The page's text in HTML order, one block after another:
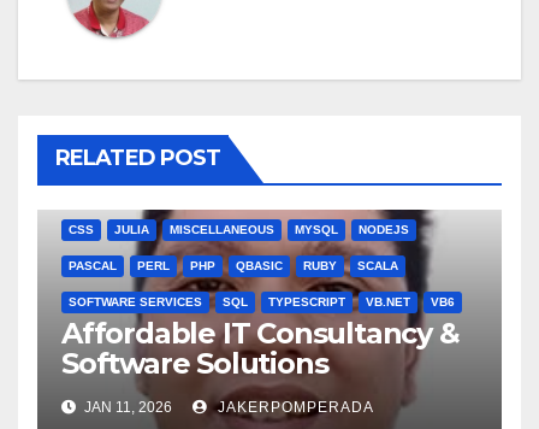
RELATED POST
CSS JULIA MISCELLANEOUS MYSQL NODEJS
PASCAL PERL PHP QBASIC RUBY SCALA
SOFTWARE SERVICES SQL TYPESCRIPT VB.NET VB6
Affordable IT Consultancy &
Software Solutions
JAN 11, 2026 JAKERPOMPERADA